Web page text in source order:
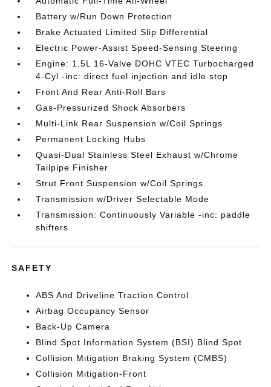
Battery w/Run Down Protection
Brake Actuated Limited Slip Differential
Electric Power-Assist Speed-Sensing Steering
Engine: 1.5L 16-Valve DOHC VTEC Turbocharged
4-Cyl -inc: direct fuel injection and idle stop
Front And Rear Anti-Roll Bars
Gas-Pressurized Shock Absorbers
Multi-Link Rear Suspension w/Coil Springs
Permanent Locking Hubs
Quasi-Dual Stainless Steel Exhaust w/Chrome
Tailpipe Finisher
Strut Front Suspension w/Coil Springs
Transmission w/Driver Selectable Mode
Transmission: Continuously Variable -inc: paddle
shifters
SAFETY
ABS And Driveline Traction Control
Airbag Occupancy Sensor
Back-Up Camera
Blind Spot Information System (BSI) Blind Spot
Collision Mitigation Braking System (CMBS)
Collision Mitigation-Front